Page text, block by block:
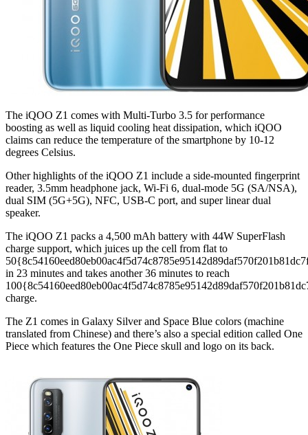
The iQOO Z1 comes with Multi-Turbo 3.5 for performance
boosting as well as liquid cooling heat dissipation, which iQOO
claims can reduce the temperature of the smartphone by 10-12
degrees Celsius.
Other highlights of the iQOO Z1 include a side-mounted fingerprint
reader, 3.5mm headphone jack, Wi-Fi 6, dual-mode 5G (SA/NSA),
dual SIM (5G+5G), NFC, USB-C port, and super linear dual
speaker.
The iQOO Z1 packs a 4,500 mAh battery with 44W SuperFlash
charge support, which juices up the cell from flat to
in 23 minutes and takes another 36 minutes to reach
charge.
The Z1 comes in Galaxy Silver and Space Blue colors (machine
translated from Chinese) and there’s also a special edition called One
Piece which features the One Piece skull and logo on its back.